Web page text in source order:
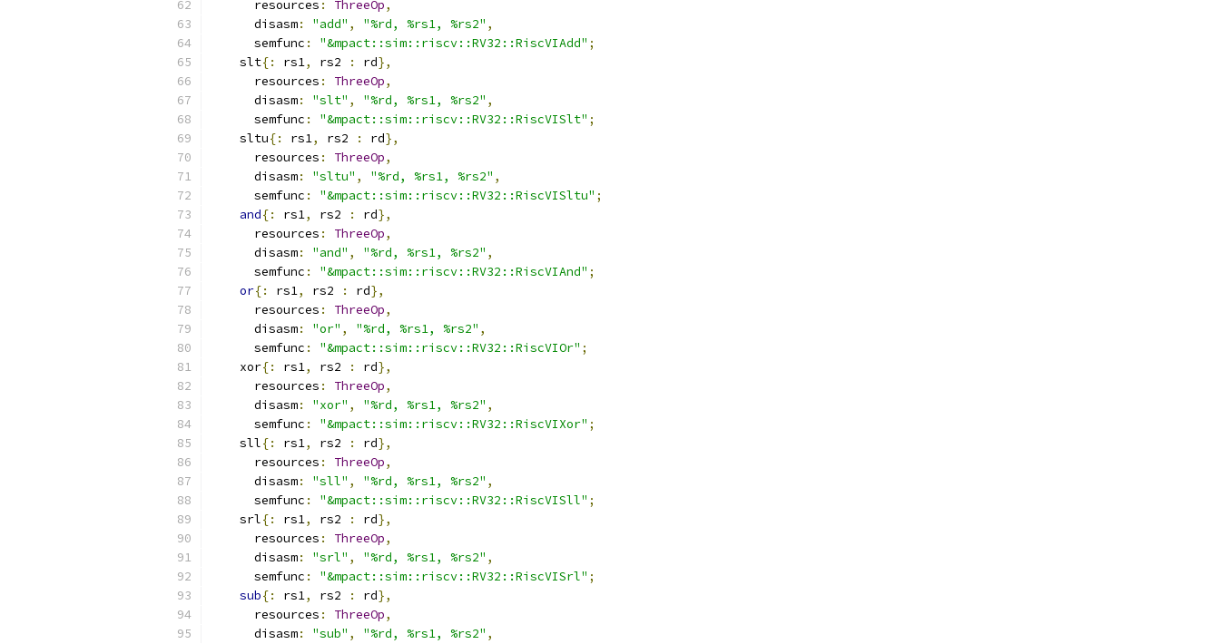
      resources
: ThreeOp,
      disasm
: "add" , "%rd, %rs1, %rs2" ,
      semfunc
: "&mpact::sim::riscv::RV32::RiscVIAdd" ;
    slt
{: rs1, rs2 : rd},
      resources
: ThreeOp,
      disasm
: "slt" , "%rd, %rs1, %rs2" ,
      semfunc
: "&mpact::sim::riscv::RV32::RiscVISlt" ;
    sltu
{: rs1, rs2 : rd},
      resources
: ThreeOp,
      disasm
: "sltu" , "%rd, %rs1, %rs2" ,
      semfunc
: "&mpact::sim::riscv::RV32::RiscVISltu" ;
and{: rs1, rs2 : rd},
      resources
: ThreeOp,
      disasm
: "and" , "%rd, %rs1, %rs2" ,
      semfunc
: "&mpact::sim::riscv::RV32::RiscVIAnd" ;
or{: rs1, rs2 : rd},
      resources
: ThreeOp,
      disasm
: "or" , "%rd, %rs1, %rs2" ,
      semfunc
: "&mpact::sim::riscv::RV32::RiscVIOr" ;
    xor
{: rs1, rs2 : rd},
      resources
: ThreeOp,
      disasm
: "xor" , "%rd, %rs1, %rs2" ,
      semfunc
: "&mpact::sim::riscv::RV32::RiscVIXor" ;
    sll
{: rs1, rs2 : rd},
      resources
: ThreeOp,
      disasm
: "sll" , "%rd, %rs1, %rs2" ,
      semfunc
: "&mpact::sim::riscv::RV32::RiscVISll" ;
    srl
{: rs1, rs2 : rd},
      resources
: ThreeOp,
      disasm
: "srl" , "%rd, %rs1, %rs2" ,
      semfunc
: "&mpact::sim::riscv::RV32::RiscVISrl" ;
sub{: rs1, rs2 : rd},
      resources
: ThreeOp,
      disasm
: "sub" , "%rd, %rs1, %rs2" ,